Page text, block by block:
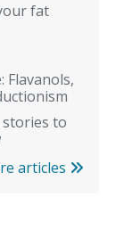
fat
Flavanols,
to
articles